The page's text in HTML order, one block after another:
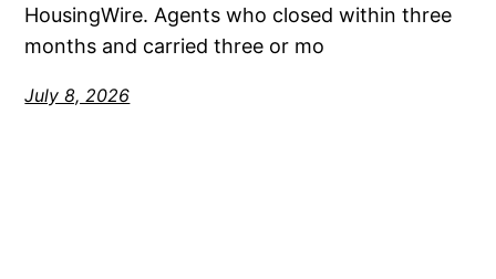
HousingWire. Agents who closed within three
months and carried three or mo
July 8, 2026